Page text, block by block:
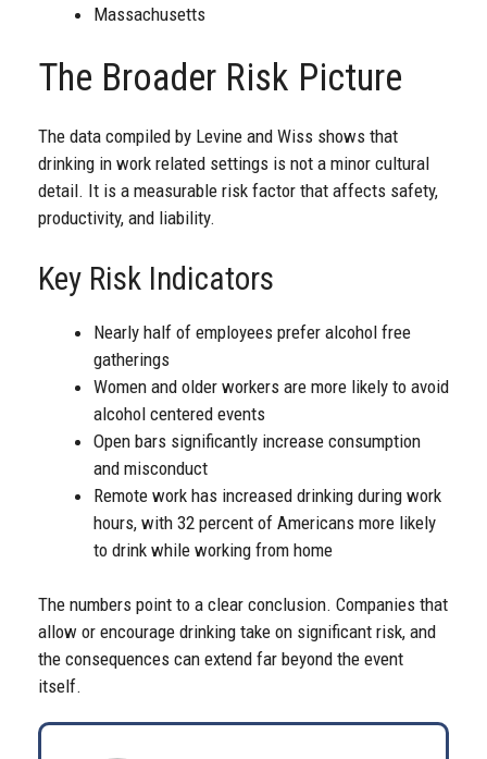
Massachusetts
The Broader Risk Picture
The data compiled by Levine and Wiss shows that
drinking in work related settings is not a minor cultural
detail. It is a measurable risk factor that affects safety,
productivity, and liability.
Key Risk Indicators
Nearly half of employees prefer alcohol free
gatherings
Women and older workers are more likely to avoid
alcohol centered events
Open bars significantly increase consumption
and misconduct
Remote work has increased drinking during work
hours, with 32 percent of Americans more likely
to drink while working from home
The numbers point to a clear conclusion. Companies that
allow or encourage drinking take on significant risk, and
the consequences can extend far beyond the event
itself.